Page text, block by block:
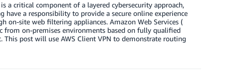
a critical component of a layered cybersecurity approach,
a responsibility to provide a secure online experience
on-site web filtering appliances. Amazon Web Services (
on-premises environments based on fully qualified
This post will use AWS Client VPN to demonstrate routing